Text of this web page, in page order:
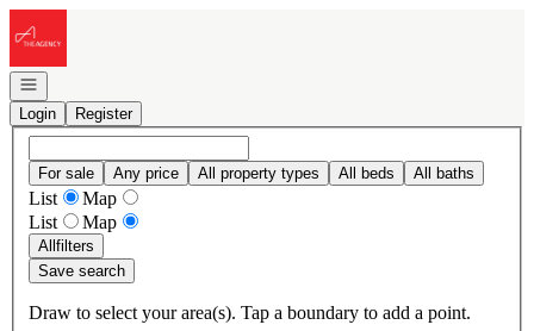
Open navigation
Login
Register
For sale Any price All property types All beds All baths
List
Map
List
Map
Allfilters
Save search
Draw to select your area(s). Tap a boundary to add a point.